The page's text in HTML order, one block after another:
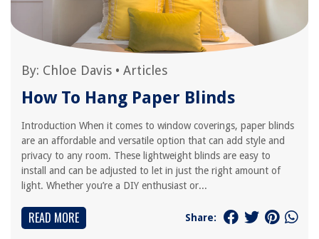
By: Chloe Davis • Articles
How To Hang Paper Blinds
Introduction When it comes to window coverings, paper blinds
are an affordable and versatile option that can add style and
privacy to any room. These lightweight blinds are easy to
install and can be adjusted to let in just the right amount of
light. Whether you’re a DIY enthusiast or...
READ MORE Share: